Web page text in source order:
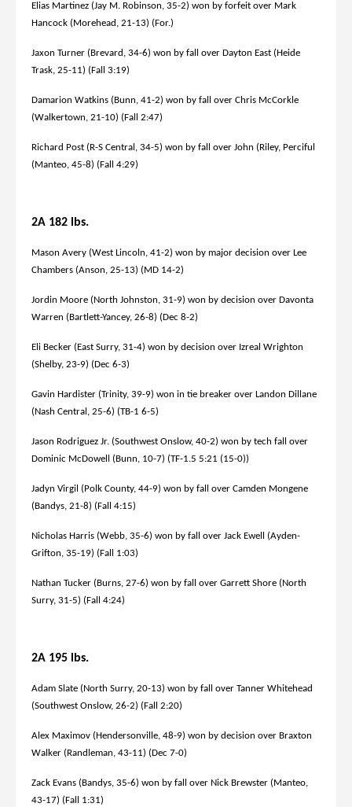
Elias Martinez (Jay M. Robinson, 35-2) won by forfeit over Mark
Hancock (Morehead, 21-13) (For.)
Jaxon Turner (Brevard, 34-6) won by fall over Dayton East (Heide
Trask, 25-11) (Fall 3:19)
Damarion Watkins (Bunn, 41-2) won by fall over Chris McCorkle
(Walkertown, 21-10) (Fall 2:47)
Richard Post (R-S Central, 34-5) won by fall over John (Riley, Perciful
(Manteo, 45-8) (Fall 4:29)
2A 182 lbs.
Mason Avery (West Lincoln, 41-2) won by major decision over Lee
Chambers (Anson, 25-13) (MD 14-2)
Jordin Moore (North Johnston, 31-9) won by decision over Davonta
Warren (Bartlett-Yancey, 26-8) (Dec 8-2)
Eli Becker (East Surry, 31-4) won by decision over Izreal Wrighton
(Shelby, 23-9) (Dec 6-3)
Gavin Hardister (Trinity, 39-9) won in tie breaker over Landon Dillane
(Nash Central, 25-6) (TB-1 6-5)
Jason Rodriguez Jr. (Southwest Onslow, 40-2) won by tech fall over
Dominic McDowell (Bunn, 10-7) (TF-1.5 5:21 (15-0))
Jadyn Virgil (Polk County, 44-9) won by fall over Camden Mongene
(Bandys, 21-8) (Fall 4:15)
Nicholas Harris (Webb, 35-6) won by fall over Jack Ewell (Ayden-
Grifton, 35-19) (Fall 1:03)
Nathan Tucker (Burns, 27-6) won by fall over Garrett Shore (North
Surry, 31-5) (Fall 4:24)
2A 195 lbs.
Adam Slate (North Surry, 20-13) won by fall over Tanner Whitehead
(Southwest Onslow, 26-2) (Fall 2:20)
Alex Maximov (Hendersonville, 48-9) won by decision over Braxton
Walker (Randleman, 43-11) (Dec 7-0)
Zack Evans (Bandys, 35-6) won by fall over Nick Brewster (Manteo,
43-17) (Fall 1:31)